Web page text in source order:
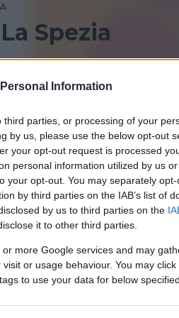
Information
parties, or processing of your
by us, please use the below opt-out
your opt-out request is processed
personal information utilized by us
your opt-out. You may separately
by third parties on the IAB’s list of
by us to third parties on the
it to other third parties.
more Google services and may
or usage behaviour. You may
to use your data for below
Spezia
di Bambinopoli
e Lia